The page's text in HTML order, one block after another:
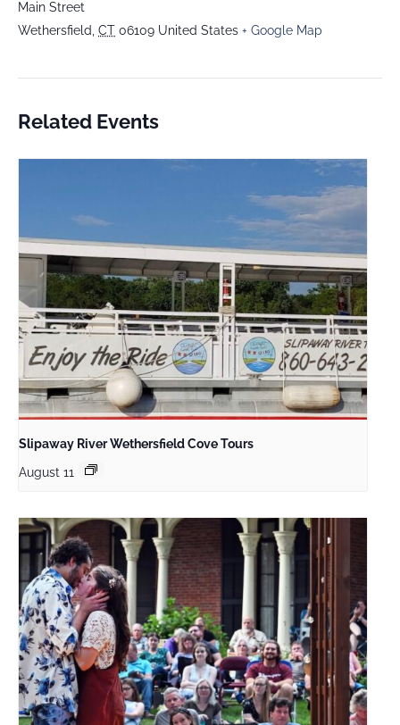
Main Street
Wethersfield CT 06109 United States + Google Map
Related Events
Slipaway River Wethersfield Cove Tours
August 11